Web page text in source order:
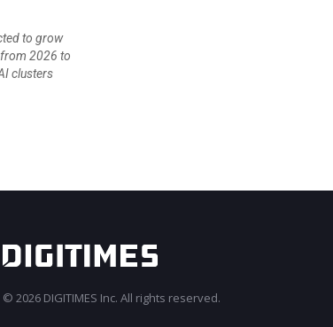
to grow
from 2026 to
clusters
© 2026 DIGITIMES Inc. All rights reserved.